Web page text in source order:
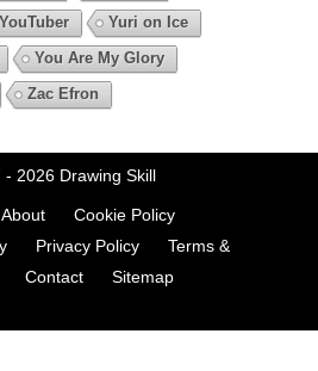
YouTuber
Yuri on Ice
You Are My Glory
Zac Efron
- 2026 Drawing Skill
About
Cookie Policy
Privacy Policy
Terms &
Contact Sitemap